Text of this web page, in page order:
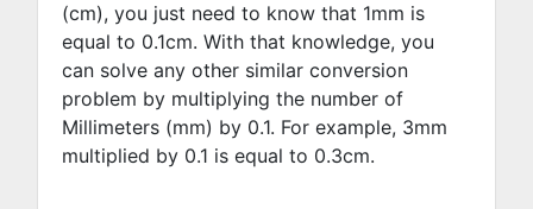
(cm), you just need to know that 1mm is
equal to 0.1cm. With that knowledge, you
can solve any other similar conversion
problem by multiplying the number of
Millimeters (mm) by 0.1. For example, 3mm
multiplied by 0.1 is equal to 0.3cm.